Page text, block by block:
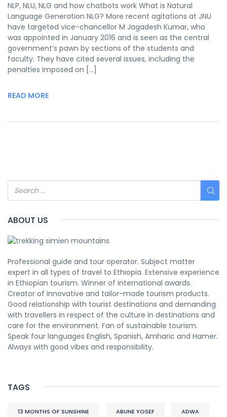
NLP, NLU, NLG and how chatbots work What is Natural
Language Generation NLG? More recent agitations at JNU
have targeted vice-chancellor M Jagadesh Kumar, who
was appointed in January 2016 and is seen as the central
government’s pawn by sections of the students and
faculty. They have cited several issues, including the
penalties imposed on […]
READ MORE
ABOUT US
Professional guide and tour operator. Subject matter
expert in all types of travel to Ethiopia. Extensive experience
in Ethiopian tourism. Winner of international awards.
Creator of innovative and tailor-made tourism products.
Good relationship with tourist destinations and demanding
with travellers in respect of the culture in destinations and
care for the environment. Fan of sustainable tourism.
Speak four languages English, Spanish, Amharic and Hamer.
Always with good vibes and responsibility.
TAGS
13 MONTHS OF SUNSHINE ABUNE YOSEF ADWA